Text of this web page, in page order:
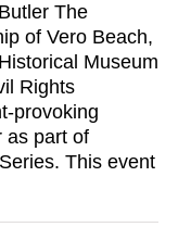
The
of Vero Beach,
Museum
Rights
provoking
as part of
This event